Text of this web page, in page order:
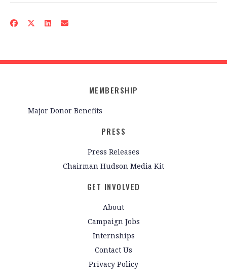
MEMBERSHIP
Major Donor Benefits
PRESS
Press Releases
Chairman Hudson Media Kit
GET INVOLVED
About
Campaign Jobs
Internships
Contact Us
Privacy Policy